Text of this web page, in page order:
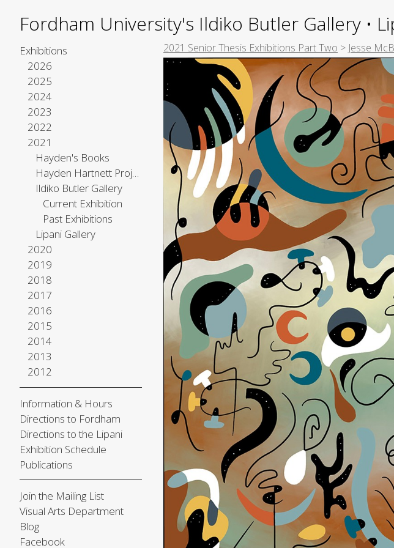
Fordham University's Ildiko Butler Gallery •
Exhibitions
2026
2025
2024
2023
2022
2021
Hayden's Books
Hayden Hartnett Project Space
Ildiko Butler Gallery
Current Exhibition
Past Exhibitions
Lipani Gallery
2020
2019
2018
2017
2016
2015
2014
2013
2012
Information & Hours
Directions to Fordham
Directions to the Lipani
Exhibition Schedule
Publications
Join the Mailing List
Visual Arts Department
Blog
Facebook
2021 Senior Thesis Exhibitions Part Two > Jesse